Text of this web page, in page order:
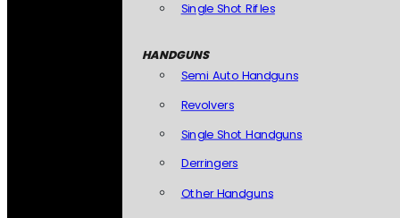
Single Shot Rifles
HANDGUNS
Semi Auto Handguns
Revolvers
Single Shot Handguns
Derringers
Other Handguns